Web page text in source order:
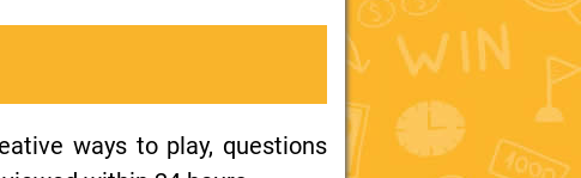
ways to play, questions